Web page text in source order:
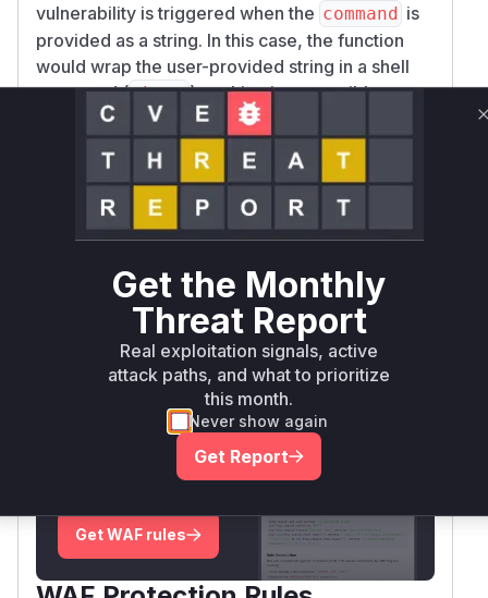
vulnerability is triggered when the command is
provided as a string. In this case, the function
would wrap the user-provided string in a shell
command (sh -c), making it susceptible to
command injection if the string contained shell
metacharacters. The provided patch addresses
this vulnerability by removing the functionality to
accept a string as a command, thereby
enforcing the use of a string array which is not
Vulnerable functions
Only Mi**o us*rs **n s** t*is s**tion
Unlock WAF rules for this CVE
Generate vendor-ready rules for the observed
attack patterns, plus reasoning and safe
Get WAF rules
Get the Monthly
Threat Report
Real exploitation signals, active
attack paths, and what to prioritize
this month.
Never show again
Get Report